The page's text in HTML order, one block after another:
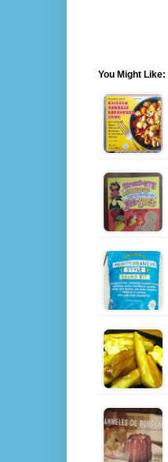
You Might Like: